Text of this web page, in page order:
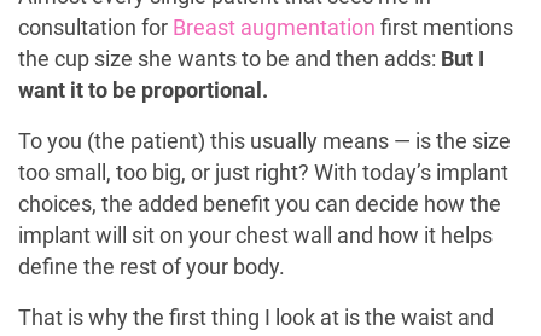
consultation for Breast augmentation first mentions
the cup size she wants to be and then adds: But I
want it to be proportional.
To you (the patient) this usually means — is the size
too small, too big, or just right? With today’s implant
choices, the added benefit you can decide how the
implant will sit on your chest wall and how it helps
define the rest of your body.
That is why the first thing I look at is the waist and